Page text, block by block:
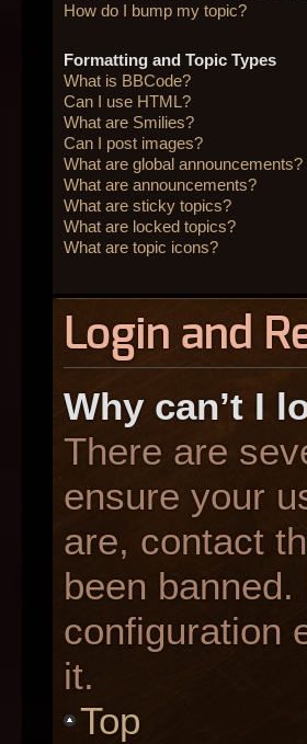
How do I bump my topic?
Formatting and Topic Types
What is BBCode?
Can I use HTML?
What are Smilies?
Can I post images?
What are global announcements?
What are announcements?
What are sticky topics?
What are locked topics?
What are topic icons?
Login and
Why can’t I
There are
ensure your
are, contact
been
configuration
it.
Top